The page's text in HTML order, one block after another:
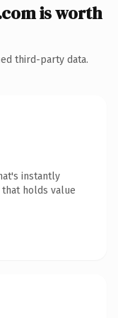
is worth
third-party data.
instantly
holds value